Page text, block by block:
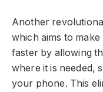
Another
which aims to
faster by allowing
where it is needed,
your phone. This